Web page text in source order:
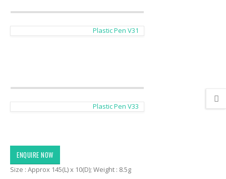
Plastic Pen V31
Plastic Pen V33
ENQUIRE NOW
Size : Approx 145(L) x 10(D); Weight : 8.5g